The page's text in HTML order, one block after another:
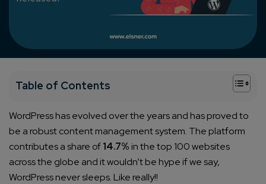
Table of Contents +
WordPress has evolved over the years and has proved to
be a robust content management system. The platform
contributes a share of14.7% in the top 100 websites
across the globe and it wouldn’t be hype if we say,
WordPress never sleeps. Like really!!